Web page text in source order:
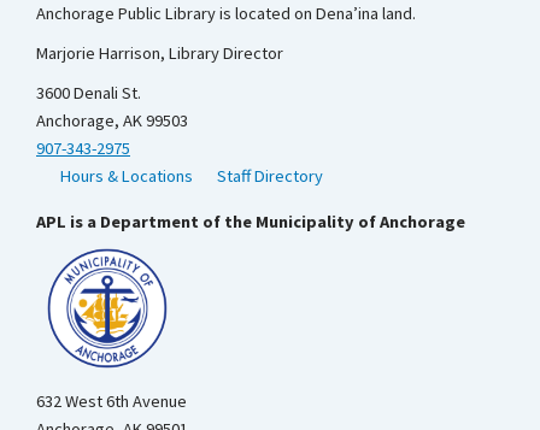
Anchorage Public Library is located on Dena’ina land.
Marjorie Harrison, Library Director
3600 Denali St.
Anchorage, AK 99503
907-343-2975
Hours & Locations
Staff Directory
APL is a Department of the Municipality of Anchorage
632 West 6th Avenue